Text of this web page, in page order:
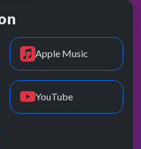
Apple Music
YouTube